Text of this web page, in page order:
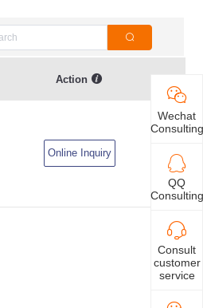
Capacitance Value
Action
2200pF(2.2NF)
Online Inquiry
Wechat
Consulting
QQ
Consulting
Consult
customer
service